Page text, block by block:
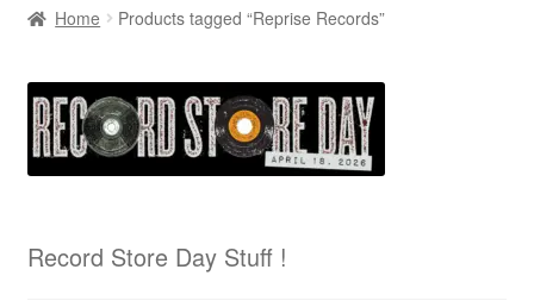
Blog Of The Poodle
Cart
Home Products tagged “Reprise Records”
Record Store Day Stuff !